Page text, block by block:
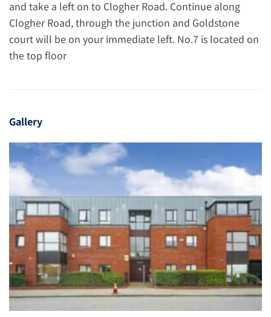
and take a left on to Clogher Road. Continue along
Clogher Road, through the junction and Goldstone
court will be on your immediate left. No.7 is located on
the top floor
Gallery